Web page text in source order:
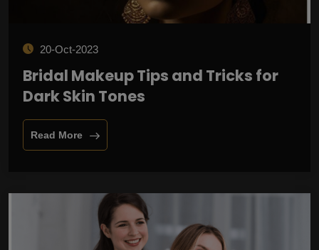
20-Oct-2023
Bridal Makeup Tips and Tricks for
Dark Skin Tones
Read More